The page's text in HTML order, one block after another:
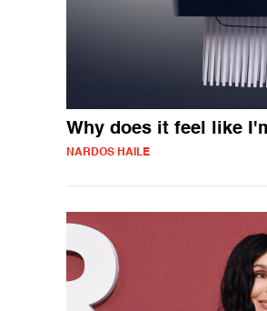
Why does it feel like
NARDOS HAILE